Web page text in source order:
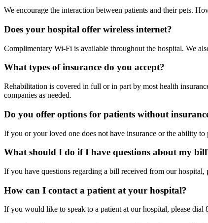
We encourage the interaction between patients and their pets.
Does your hospital offer wireless internet?
Complimentary Wi-Fi is available throughout the hospital. We
What types of insurance do you accept?
Rehabilitation is covered in full or in part by most health
companies as needed.
Do you offer options for patients without
If you or your loved one does not have insurance or the ability to
What should I do if I have questions about my
If you have questions regarding a bill received from our
How can I contact a patient at your hospital?
If you would like to speak to a patient at our hospital, please dial